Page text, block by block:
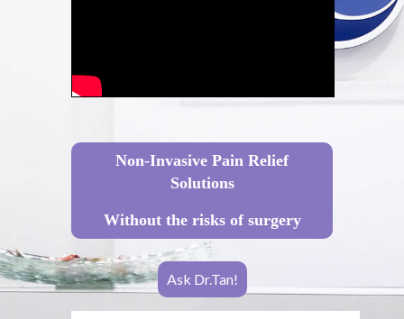
Non-Invasive Pain Relief
Solutions
Without the risks of surgery
Ask Dr.Tan!